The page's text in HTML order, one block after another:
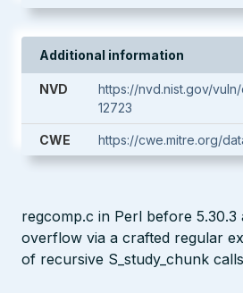
Additional information
NVD
https://nvd.nist.gov/
12723
CWE https://cwe.mitre.org/
regcomp.c in Perl before
overflow via a crafted regular
of recursive S_study_chunk